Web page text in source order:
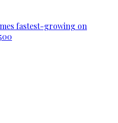
fastest-growing on